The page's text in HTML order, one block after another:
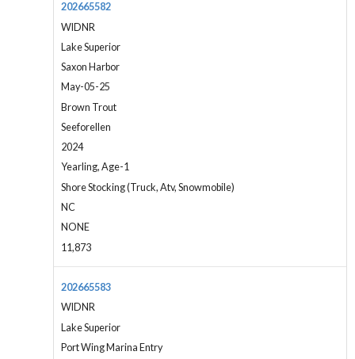
202665582
WIDNR
Lake Superior
Saxon Harbor
May-05-25
Brown Trout
Seeforellen
2024
Yearling, Age-1
Shore Stocking (Truck, Atv, Snowmobile)
NC
NONE
11,873
202665583
WIDNR
Lake Superior
Port Wing Marina Entry